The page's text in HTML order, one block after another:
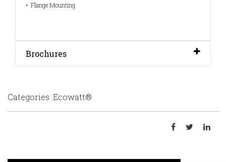
• Flange Mounting
Brochures
Categories :Ecowatt®